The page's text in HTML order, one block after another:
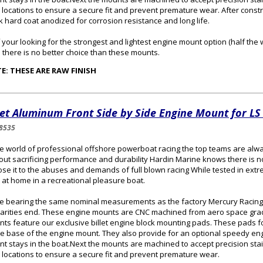
to ensure a secure fit and prevent premature wear. After
hard coat anodized for corrosion resistance and long life.
your looking for the strongest and lightest engine mount option (half the
there is no better choice than these mounts.
THESE ARE RAW FINISH
Aluminum Front Side by Side Engine Mount for
world of professional offshore powerboat racing the top teams are
sacrificing performance and durability Hardin Marine knows there is
it to the abuses and demands of full blown racing While tested in
at home in a recreational pleasure boat.
bearing the same nominal measurements as the factory Mercury
end. These engine mounts are CNC machined from aero space
feature our exclusive billet engine block mounting pads. These pads
base of the engine mount. They also provide for an optional speedy
stays in the boat.Next the mounts are machined to accept precision
to ensure a secure fit and prevent premature wear.